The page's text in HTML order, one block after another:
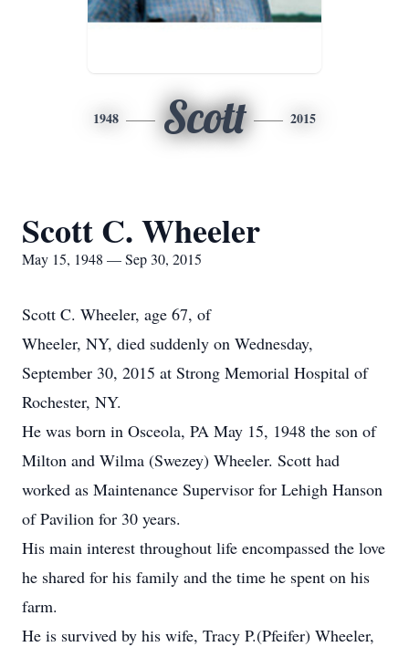
1948 Scott 2015
Scott C. Wheeler
May 15, 1948 — Sep 30, 2015
Scott C. Wheeler, age 67, of
Wheeler, NY, died suddenly on Wednesday,
September 30, 2015 at Strong Memorial Hospital of
Rochester, NY.
He was born in Osceola, PA May 15, 1948 the son of
Milton and Wilma (Swezey) Wheeler. Scott had
worked as Maintenance Supervisor for Lehigh Hanson
of Pavilion for 30 years.
His main interest throughout life encompassed the love
he shared for his family and the time he spent on his
farm.
He is survived by his wife, Tracy P.(Pfeifer) Wheeler,